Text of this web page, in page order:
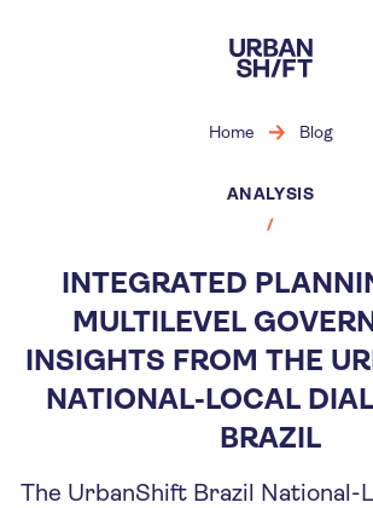
main
content
Home Blog
ANALYSIS
INTEGRATED
MULTILEVEL
INSIGHTS FROM THE
NATIONAL-LOCAL
BRAZIL
The UrbanShift Brazil National-